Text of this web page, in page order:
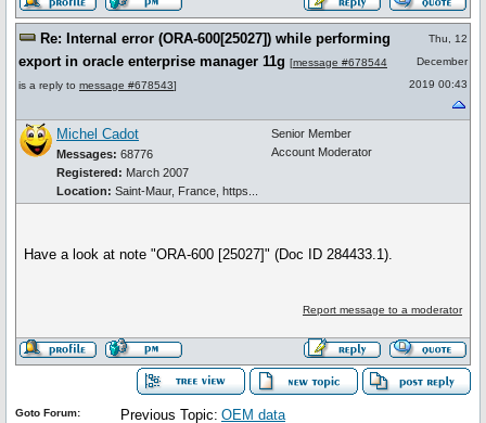
Re: Internal error (ORA-600[25027]) while performing
export in oracle enterprise manager 11g [message #678544
is a reply to message #678543]
Thu, 12
December
2019 00:43
Michel Cadot
Messages: 68776
Registered: March 2007
Location: Saint-Maur, France, https...
Senior Member
Account Moderator
Have a look at note "ORA-600 [25027]" (Doc ID 284433.1).
Report message to a moderator
Previous Topic: OEM data
Goto Forum: